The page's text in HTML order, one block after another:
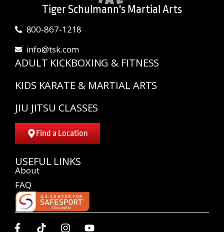
Tiger Schulmann's Martial Arts
800-867-1218
info@tsk.com
ADULT KICKBOXING & FITNESS
KIDS KARATE & MARTIAL ARTS
JIU JITSU CLASSES
Find a Location
USEFUL LINKS
About
FAQ